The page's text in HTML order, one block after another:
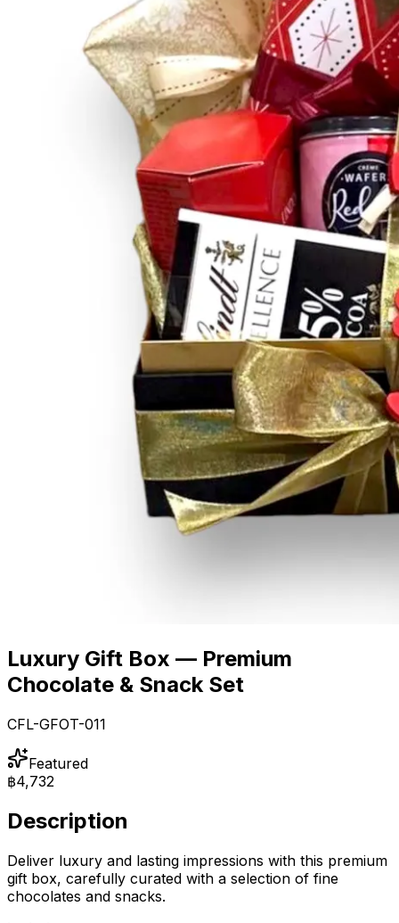
Luxury Gift Box — Premium
Chocolate & Snack Set
CFL-GFOT-011
Featured
฿4,732
Description
Deliver luxury and lasting impressions with this premium
gift box, carefully curated with a selection of fine
chocolates and snacks.